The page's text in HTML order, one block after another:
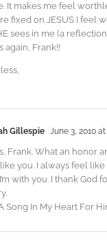
It makes me feel
fixed on JESUS I feel
sees in me (a reflection
again, Frank!!
Gillespie June 3, 2010
Frank. What an honor
you. I always feel like
with you. I thank God
Song In My Heart For